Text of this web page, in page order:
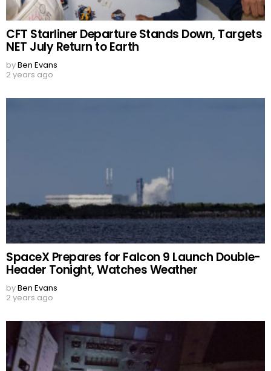
CFT Starliner Departure Stands Down, Targets
NET July Return to Earth
byBen Evans
2 years ago
SpaceX Prepares for Falcon 9 Launch Double-
Header Tonight, Watches Weather
byBen Evans
2 years ago